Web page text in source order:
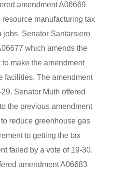
amendment A06669
manufacturing tax
jobs. Senator Santarsiero
which amends the
make the amendment
facilities. The amendment
Senator Muth offered
the previous amendment
reduce greenhouse gas
to getting the tax
failed by a vote of 19-30.
amendment A06683